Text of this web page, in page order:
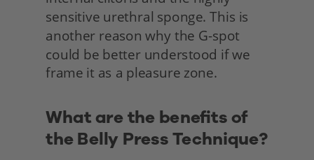
sensitive urethral sponge. This is
another reason why the G-spot
could be better understood if we
frame it as a pleasure zone.
What are the benefits of
the Belly Press Technique?